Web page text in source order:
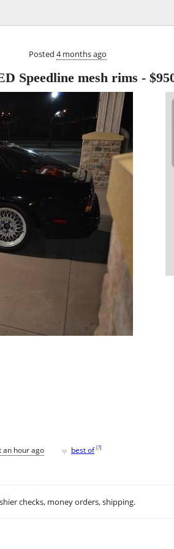
Posted 4 months ago
Speedline mesh rims -
an hour ago ♥ best of [?]
checks, money orders, shipping.